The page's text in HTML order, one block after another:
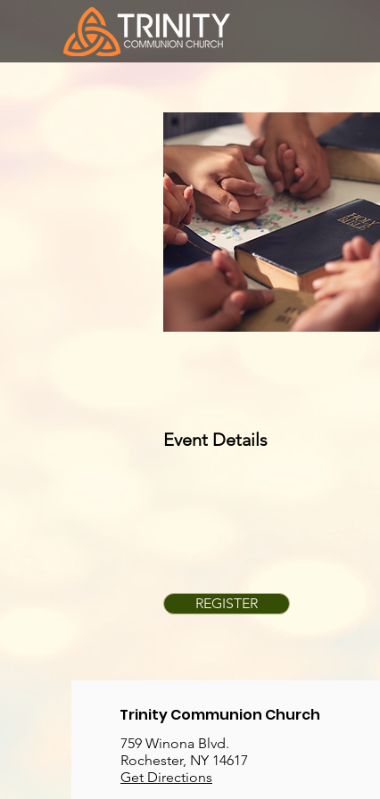
Event Details
REGISTER
Trinity Communion Church
759 Winona Blvd.
Rochester, NY 14617
Get Directions